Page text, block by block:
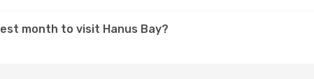
month to visit Hanus Bay?